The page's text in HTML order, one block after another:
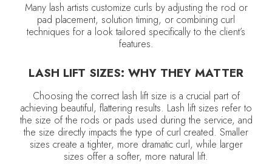
Many lash artists customize curls by adjusting the rod or
pad placement, solution timing, or combining curl
techniques for a look tailored specifically to the client’s
features.
LASH LIFT SIZES: WHY THEY MATTER
Choosing the correct lash lift size is a crucial part of
achieving beautiful, flattering results. Lash lift sizes refer to
the size of the rods or pads used during the service, and
the size directly impacts the type of curl created. Smaller
sizes create a tighter, more dramatic curl, while larger
sizes offer a softer, more natural lift.